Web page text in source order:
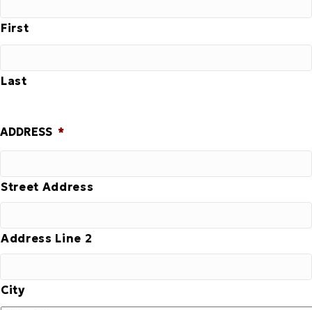
First
Last
ADDRESS *
Street Address
Address Line 2
City